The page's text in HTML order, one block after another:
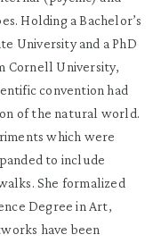
Holding a Bachelor’s
University and a PhD
Cornell University,
convention had
of the natural world.
which were
to include
She formalized
Degree in Art,
have been